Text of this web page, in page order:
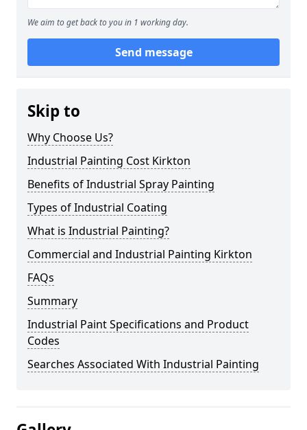
We aim to get back to you in 1 working day.
Send message
Skip to
Why Choose Us?
Industrial Painting Cost Kirkton
Benefits of Industrial Spray Painting
Types of Industrial Coating
What is Industrial Painting?
Commercial and Industrial Painting Kirkton
FAQs
Summary
Industrial Paint Specifications and Product
Codes
Searches Associated With Industrial Painting